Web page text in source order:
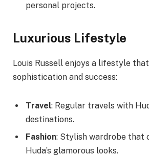
personal projects.
Luxurious Lifestyle
Louis Russell enjoys a lifestyle
sophistication and success:
Travel: Regular travels with
destinations.
Fashion: Stylish wardrobe that
Huda’s glamorous looks.